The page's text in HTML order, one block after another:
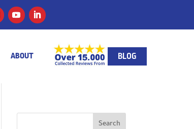
ABOUT BLOG
Search